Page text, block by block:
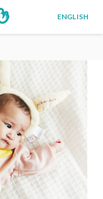
ENGLISH